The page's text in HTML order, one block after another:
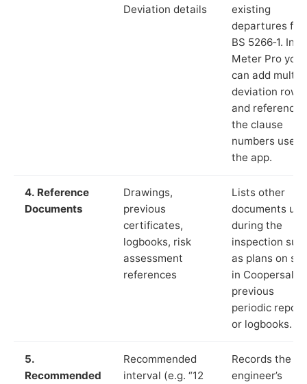
Deviation details
existing
departures
BS 5266‑1. In
Meter Pro you
can add
deviation rows
and reference
the clause
numbers used
the app.
4. Reference
Documents
Drawings,
previous
certificates,
logbooks, risk
assessment
references
Lists other
documents
during the
inspection
as plans on
in Coopersale,
previous
periodic
or logbooks.
5.
Recommended
Recommended
interval (e.g. “12
Records the
engineer’s